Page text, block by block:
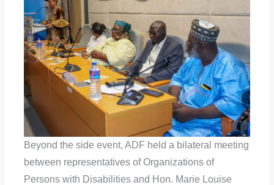
Beyond the side event, ADF held a bilateral meeting
between representatives of Organizations of
Persons with Disabilities and Hon. Marie Louise